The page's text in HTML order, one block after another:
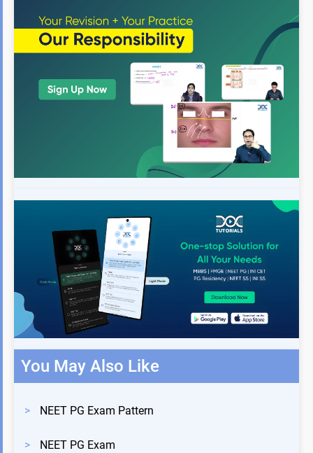
You May Also Like
> NEET PG Exam Pattern
> NEET PG Exam